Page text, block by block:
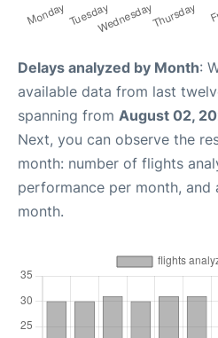
Delays analyzed by Month:
available data from last
spanning from August 02,
Next, you can observe the
month: number of flights
performance per month, and
month.